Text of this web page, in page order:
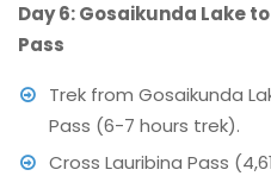
Day 6: Gosaikunda Lake
Pass
Trek from Gosaikunda
Pass (6-7 hours trek).
Cross Lauribina Pass